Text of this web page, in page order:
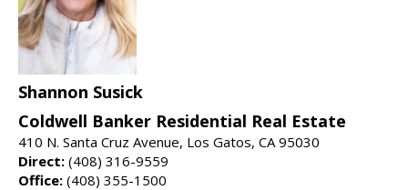
Shannon Susick
Coldwell Banker Residential Real Estate
410 N. Santa Cruz Avenue, Los Gatos, CA 95030
Direct: (408) 316-9559
Office: (408) 355-1500